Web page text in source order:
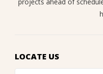
LOCATE US